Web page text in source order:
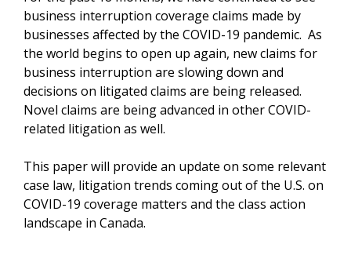
business interruption coverage claims made by
businesses affected by the COVID-19 pandemic. As
the world begins to open up again, new claims for
business interruption are slowing down and
decisions on litigated claims are being released.
Novel claims are being advanced in other COVID-
related litigation as well.
This paper will provide an update on some relevant
case law, litigation trends coming out of the U.S. on
COVID-19 coverage matters and the class action
landscape in Canada.